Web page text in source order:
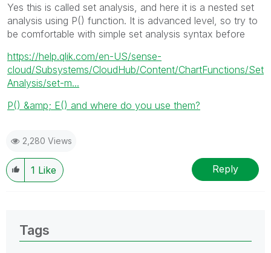
Yes this is called set analysis, and here it is a nested set
analysis using P() function. It is advanced level, so try to
be comfortable with simple set analysis syntax before
https://help.qlik.com/en-US/sense-
cloud/Subsystems/CloudHub/Content/ChartFunctions/Set
Analysis/set-m...
P() &amp; E() and where do you use them?
2,280 Views
1 Like Reply
Tags